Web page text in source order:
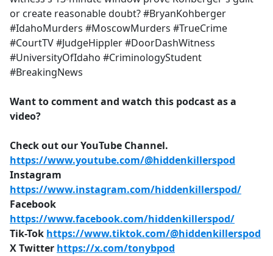
or create reasonable doubt? #BryanKohberger
#IdahoMurders #MoscowMurders #TrueCrime
#CourtTV #JudgeHippler #DoorDashWitness
#UniversityOfIdaho #CriminologyStudent
#BreakingNews
Want to comment and watch this podcast as a
video?
Check out our YouTube Channel.
https://www.youtube.com/@hiddenkillerspod
Instagram
https://www.instagram.com/hiddenkillerspod/
Facebook
https://www.facebook.com/hiddenkillerspod/
Tik-Tok https://www.tiktok.com/@hiddenkillerspod
X Twitter https://x.com/tonybpod